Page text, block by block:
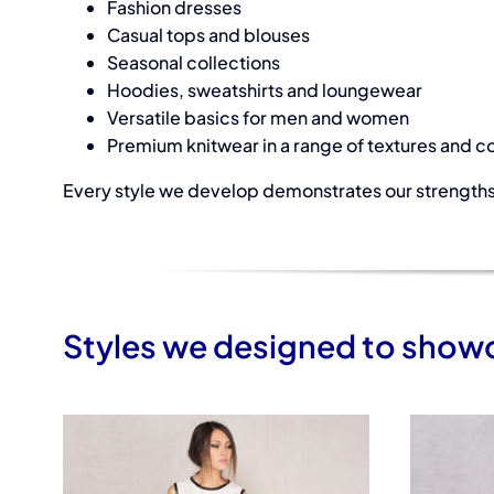
Fashion dresses
Casual tops and blouses
Seasonal collections
Hoodies, sweatshirts and loungewear
Versatile basics for men and women
Premium knitwear in a range of textures and
Every style we develop demonstrates our
Styles we designed to